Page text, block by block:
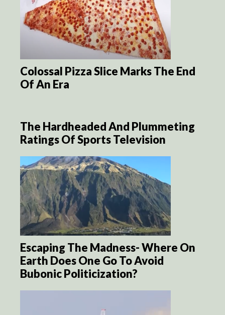
Colossal Pizza Slice Marks The End
Of An Era
The Hardheaded And Plummeting
Ratings Of Sports Television
Escaping The Madness- Where On
Earth Does One Go To Avoid
Bubonic Politicization?